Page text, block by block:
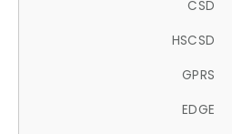
CSD
HSCSD
GPRS
EDGE